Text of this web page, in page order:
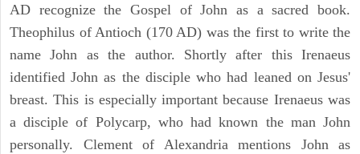
AD recognize the Gospel of John as a sacred book.
Theophilus of Antioch (170 AD) was the first to write the
name John as the author. Shortly after this Irenaeus
identified John as the disciple who had leaned on Jesus'
breast. This is especially important because Irenaeus was
a disciple of Polycarp, who had known the man John
personally. Clement of Alexandria mentions John as